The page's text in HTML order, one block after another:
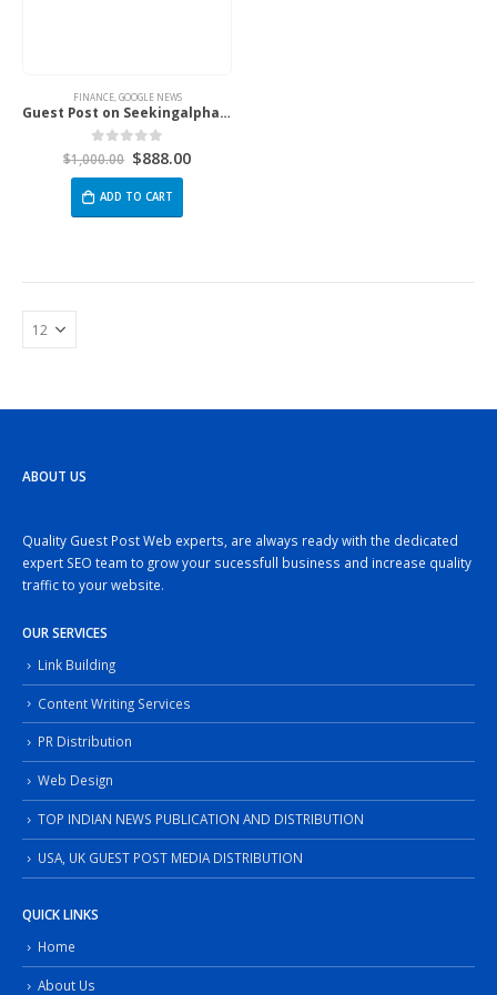
FINANCE, GOOGLE NEWS
Guest Post on Seekingalpha.Com
0out of 5
$1,000.00 $888.00
ADD TO CART
ABOUT US
Quality Guest Post Web experts, are always ready with the dedicated
expert SEO team to grow your sucessfull business and increase quality
traffic to your website.
OUR SERVICES
Link Building
Content Writing Services
PR Distribution
Web Design
TOP INDIAN NEWS PUBLICATION AND DISTRIBUTION
USA, UK GUEST POST MEDIA DISTRIBUTION
QUICK LINKS
Home
About Us